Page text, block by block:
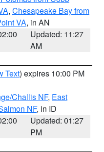
, Chesapeake Bay from
VA, in AN
Updated: 11:27
AM
Text) expires 10:00 PM
Challis NF, East
NF, in ID
Updated: 01:27
PM